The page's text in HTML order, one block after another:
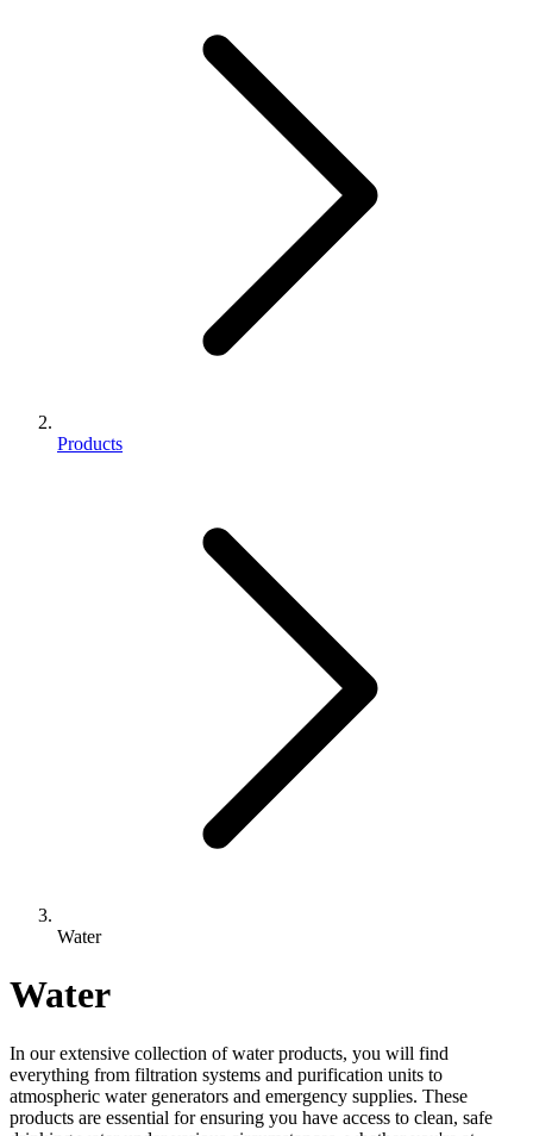
Products
Water
Water
In our extensive collection of water products, you will find
everything from filtration systems and purification units to
atmospheric water generators and emergency supplies. These
products are essential for ensuring you have access to clean, safe